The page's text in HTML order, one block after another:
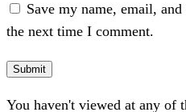
Save my name, email,
the next time I comment.
You haven't viewed at any of